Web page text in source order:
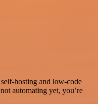
self-hosting and low-code
automating yet, you’re